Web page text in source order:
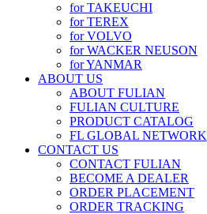
for TAKEUCHI
for TEREX
for VOLVO
for WACKER NEUSON
for YANMAR
ABOUT US
ABOUT FULIAN
FULIAN CULTURE
PRODUCT CATALOG
FL GLOBAL NETWORK
CONTACT US
CONTACT FULIAN
BECOME A DEALER
ORDER PLACEMENT
ORDER TRACKING